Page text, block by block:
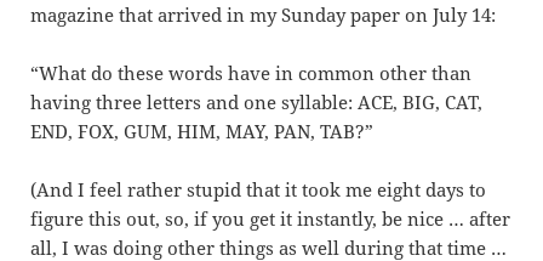
magazine that arrived in my Sunday paper on July 14:
“What do these words have in common other than
having three letters and one syllable: ACE, BIG, CAT,
END, FOX, GUM, HIM, MAY, PAN, TAB?”
(And I feel rather stupid that it took me eight days to
figure this out, so, if you get it instantly, be nice … after
all, I was doing other things as well during that time …